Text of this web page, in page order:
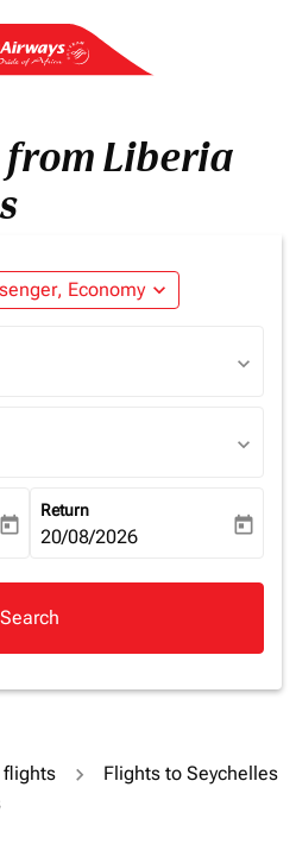
Liberia
Economy expand_more
expand_more
expand_more
aria-label
today
Return
fc-booking-return-date-aria-
20/08/2026 today
Search
flights
Flights to Seychelles